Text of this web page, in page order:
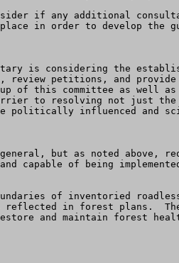
place in order to develop
is considering the
petitions, and provide
up of this committee as
to resolving not just
influenced and
but as noted above,
of being
reflected in forest plans.
and maintain forest